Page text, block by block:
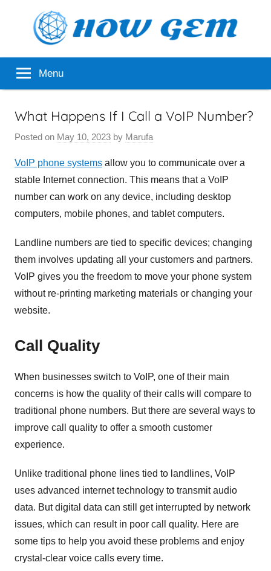
How
Gem
Popular
Analyzer Menu
What Happens If I Call a VoIP Number?
Posted on May 10, 2023 by Marufa
VoIP phone systems allow you to communicate over a
stable Internet connection. This means that a VoIP
number can work on any device, including desktop
computers, mobile phones, and tablet computers.
Landline numbers are tied to specific devices; changing
them involves updating all your customers and partners.
VoIP gives you the freedom to move your phone system
without re-printing marketing materials or changing your
website.
Call Quality
When businesses switch to VoIP, one of their main
concerns is how the quality of their calls will compare to
traditional phone numbers. But there are several ways to
improve call quality to offer a smooth customer
experience.
Unlike traditional phone lines tied to landlines, VoIP
uses advanced internet technology to transmit audio
data. But digital data can still get interrupted by network
issues, which can result in poor call quality. Here are
some tips to help you avoid these problems and enjoy
crystal-clear voice calls every time.